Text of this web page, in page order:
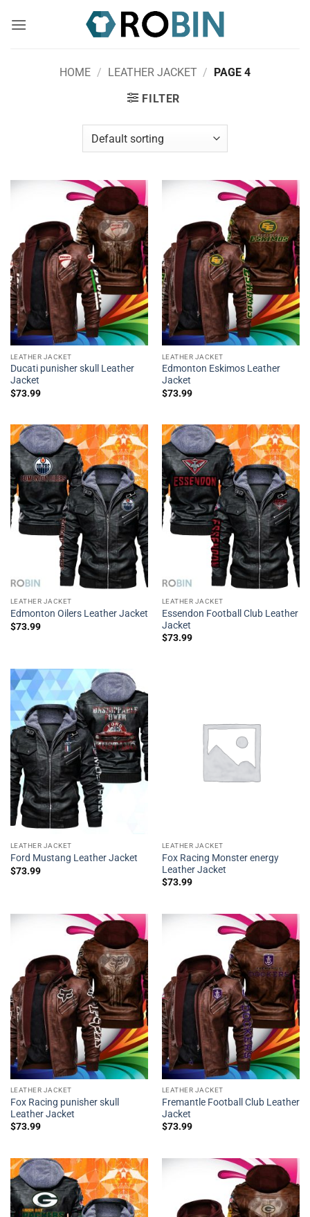
HOME / LEATHER JACKET / PAGE 4
FILTER
LEATHER JACKET
Ducati punisher skull Leather
Jacket
$73.99
LEATHER JACKET
Edmonton Eskimos Leather
Jacket
$73.99
LEATHER JACKET
Edmonton Oilers Leather Jacket
$73.99
LEATHER JACKET
Essendon Football Club Leather
Jacket
$73.99
LEATHER JACKET
Ford Mustang Leather Jacket
$73.99
LEATHER JACKET
Fox Racing Monster energy
Leather Jacket
$73.99
LEATHER JACKET
Fox Racing punisher skull
Leather Jacket
$73.99
LEATHER JACKET
Fremantle Football Club Leather
Jacket
$73.99